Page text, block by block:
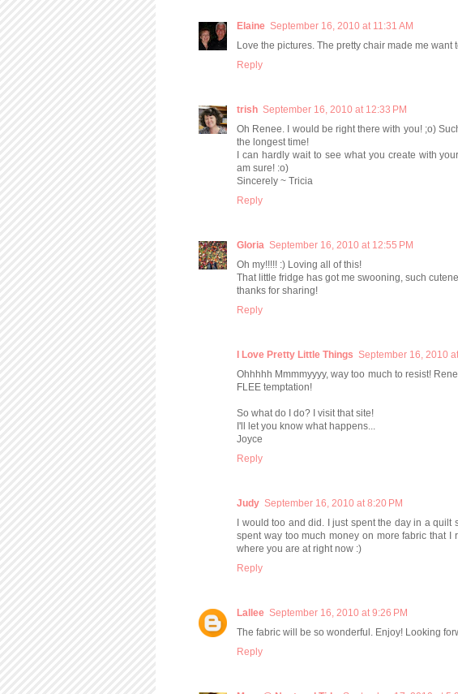
Elaine September 16, 2010 at 11:31 AM
Love the pictures. The pretty chair made me want
Reply
trish September 16, 2010 at 12:33 PM
Oh Renee. I would be right there with you! ;o)
the longest time!
I can hardly wait to see what you create with
am sure! :o)
Sincerely ~ Tricia
Reply
Gloria September 16, 2010 at 12:55 PM
Oh my!!!!! :) Loving all of this!
That little fridge has got me swooning, such
thanks for sharing!
Reply
I Love Pretty Little Things September 16, 2010
Ohhhhh Mmmmyyyy, way too much to resist!
FLEE temptation!
So what do I do? I visit that site!
I'll let you know what happens...
Joyce
Reply
Judy September 16, 2010 at 8:20 PM
I would too and did. I just spent the day in a quilt
spent way too much money on more fabric that I
where you are at right now :)
Reply
Lallee September 16, 2010 at 9:26 PM
The fabric will be so wonderful. Enjoy! Looking
Reply